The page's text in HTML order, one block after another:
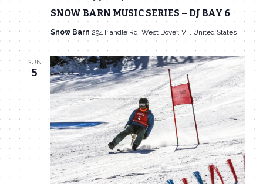
SNOW BARN MUSIC SERIES – DJ BAY 6
Snow Barn 294 Handle Rd, West Dover, VT, United States
SUN
5